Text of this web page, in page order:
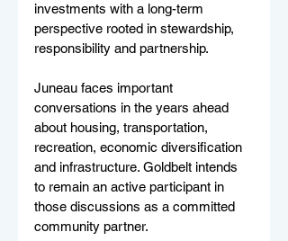
investments with a long-term
perspective rooted in stewardship,
responsibility and partnership.
Juneau faces important
conversations in the years ahead
about housing, transportation,
recreation, economic diversification
and infrastructure. Goldbelt intends
to remain an active participant in
those discussions as a committed
community partner.